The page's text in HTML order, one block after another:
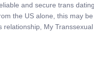
and secure trans
the US alone, this may
My